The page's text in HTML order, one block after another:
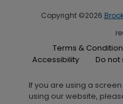
Copyright ©2026
Terms &
Accessibility
Do not
If you are using a
using our website,